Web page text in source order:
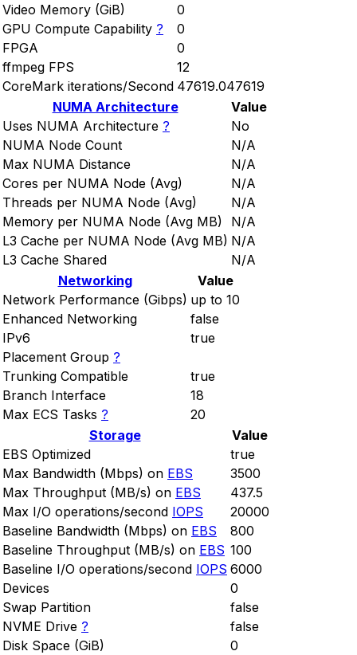
Video Memory (GiB)
0
GPU Compute Capability ?
0
FPGA
0
ffmpeg FPS
12
CoreMark iterations/Second 47619.047619
NUMA Architecture
Value
Uses NUMA Architecture ?
No
NUMA Node Count
N/A
Max NUMA Distance
N/A
Cores per NUMA Node (Avg)
N/A
Threads per NUMA Node (Avg)
N/A
Memory per NUMA Node (Avg MB)
N/A
L3 Cache per NUMA Node (Avg MB) N/A
L3 Cache Shared
N/A
Networking
Value
Network Performance (Gibps) up to 10
Enhanced Networking
false
IPv6
true
Placement Group ?
Trunking Compatible
true
Branch Interface
18
Max ECS Tasks ?
20
Storage
Value
EBS Optimized
true
Max Bandwidth (Mbps) on EBS
3500
Max Throughput (MB/s) on EBS
437.5
Max I/O operations/second IOPS
20000
Baseline Bandwidth (Mbps) on EBS
800
Baseline Throughput (MB/s) on EBS 100
Baseline I/O operations/second IOPS 6000
Devices
0
Swap Partition
false
NVME Drive ?
false
Disk Space (GiB)
0